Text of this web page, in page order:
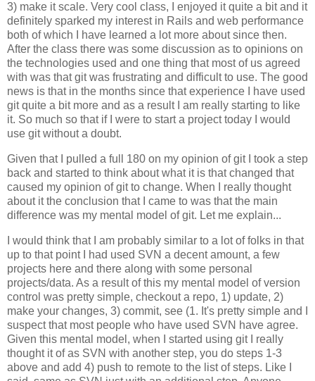
3) make it scale. Very cool class, I enjoyed it quite a bit and it
definitely sparked my interest in Rails and web performance
both of which I have learned a lot more about since then.
After the class there was some discussion as to opinions on
the technologies used and one thing that most of us agreed
with was that git was frustrating and difficult to use. The good
news is that in the months since that experience I have used
git quite a bit more and as a result I am really starting to like
it. So much so that if I were to start a project today I would
use git without a doubt.
Given that I pulled a full 180 on my opinion of git I took a step
back and started to think about what it is that changed that
caused my opinion of git to change. When I really thought
about it the conclusion that I came to was that the main
difference was my mental model of git. Let me explain...
I would think that I am probably similar to a lot of folks in that
up to that point I had used SVN a decent amount, a few
projects here and there along with some personal
projects/data. As a result of this my mental model of version
control was pretty simple, checkout a repo, 1) update, 2)
make your changes, 3) commit, see (1. It's pretty simple and I
suspect that most people who have used SVN have agree.
Given this mental model, when I started using git I really
thought it of as SVN with another step, you do steps 1-3
above and add 4) push to remote to the list of steps. Like I